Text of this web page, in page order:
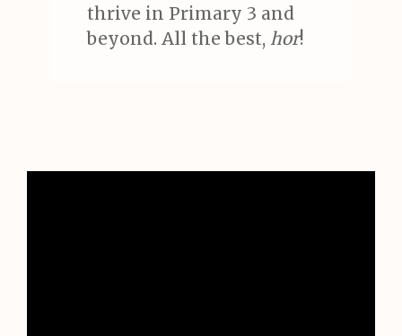
thrive in Primary 3 and
beyond. All the best, hor!